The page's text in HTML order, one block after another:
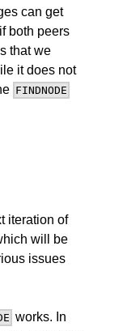
can get
both peers
that we
it does not
FINDNODE
iteration of
will be
issues
works. In